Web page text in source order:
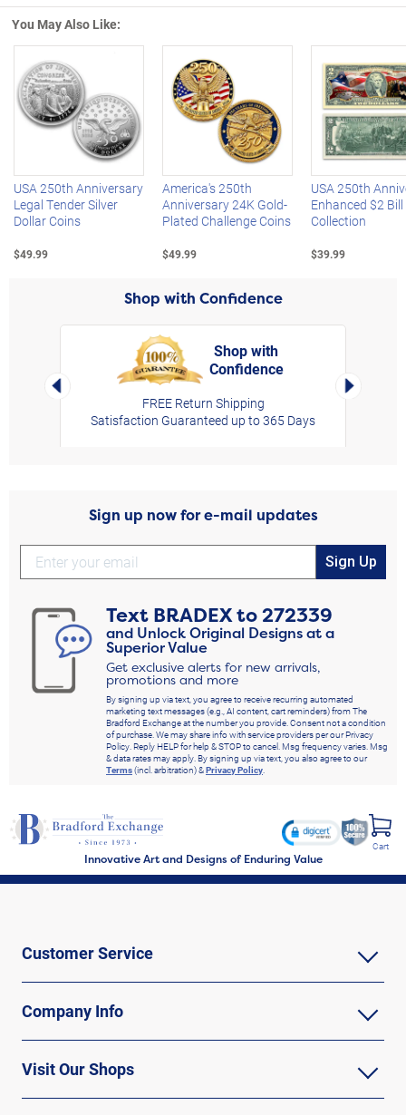
You May Also Like:
Left Arrow
USA 250th Anniversary
Legal Tender Silver
Dollar Coins
$49.99
America's 250th
Anniversary 24K Gold-
Plated Challenge Coins
$49.99
USA 250th
Enhanced $2 Bill
Collection
$39.99
Shop with Confidence
Left Arrow
Shop with
Confidence
FREE Return Shipping
Satisfaction Guaranteed up to 365 Days
Right
Sign up now for e-mail updates
Sign Up
Text BRADEXto272339
and Unlock Original Designs at a
Superior Value
Get exclusive alerts for new arrivals,
promotions and more
By signing up via text, you agree to receive recurring automated
marketing text messages (e.g., AI content, cart reminders) from The
Bradford Exchange at the number you provide. Consent not a condition
of purchase. We may share info with service providers per our Privacy
Policy. Reply HELP for help & STOP to cancel. Msg frequency varies. Msg
& data rates may apply. By signing up via text, you also agree to our
Terms(incl. arbitration) &Privacy Policy
Innovative Art and Designs of Enduring Value
Cart
Customer Service
Company Info
Visit Our Shops